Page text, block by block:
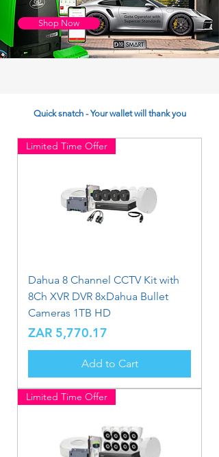
Shop Now
Quick snatch - Your wallet will thank you
Limited Time Offer
Dahua 8 Channel CCTV Kit with
8Ch XVR DVR 8xDahua Bullet
Cameras 1TB HD
Price
ZAR 5,770.17
Add to Cart
Limited Time Offer